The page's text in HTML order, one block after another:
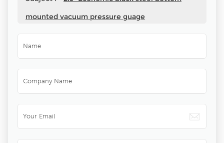
mounted vacuum pressure guage